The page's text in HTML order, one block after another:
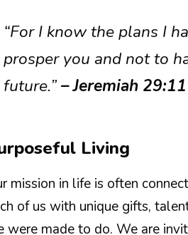
“For I know the plans I
prosper you and not to
future.”– Jeremiah 29:11
Living
mission in life is often
of us with unique gifts,
were made to do. We are